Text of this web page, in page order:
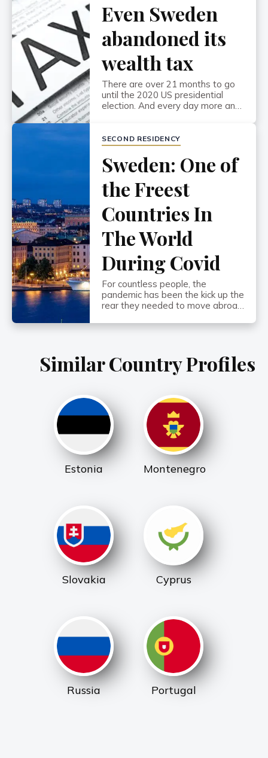
Even Sweden
abandoned its
wealth tax
There are over 21 months to go
until the 2020 US presidential
election. And every day more and
to be the one to take down
Donald Trump. But how do you
set yourself apart in such a
crowded, and outspoken, field?
Bernie Sanders […]
SECOND RESIDENCY
Sweden: One of
the Freest
Countries In
The World
During Covid
For countless people, the
pandemic has been the kick up the
rear they needed to move abroad
B. And one of the biggest
world…? What emerged as THE
biggest threat to people’s
Similar Country Profiles
Estonia Montenegro
Slovakia Cyprus
Russia Portugal